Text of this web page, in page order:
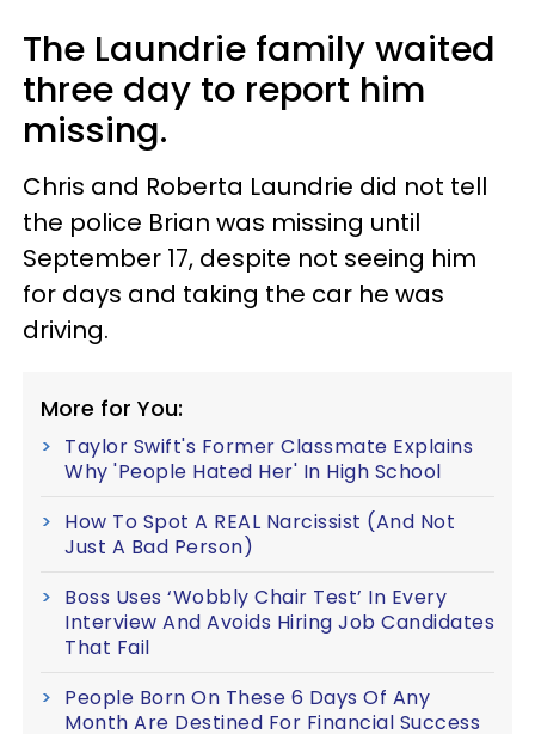
The Laundrie family waited
three day to report him
missing.
Chris and Roberta Laundrie did not tell
the police Brian was missing until
September 17, despite not seeing him
for days and taking the car he was
driving.
More for You:
Taylor Swift's Former Classmate Explains
Why 'People Hated Her' In High School
How To Spot A REAL Narcissist (And Not
Just A Bad Person)
Boss Uses ‘Wobbly Chair Test’ In Every
Interview And Avoids Hiring Job Candidates
That Fail
People Born On These 6 Days Of Any
Month Are Destined For Financial Success